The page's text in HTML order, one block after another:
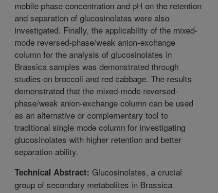
mobile phase concentration and pH on the retention
and separation of glucosinolates were also
investigated. Finally, the applicability of the mixed-
mode reversed-phase/weak anion-exchange
column for the analysis of glucosinolates in
Brassica samples was demonstrated through
studies on broccoli and red cabbage. The results
demonstrated that the mixed-mode reversed-
phase/weak anion-exchange column can be used
as an alternative or complementary tool to
traditional single mode column for investigating
glucosinolates with higher retention and better
separation ability.
Technical Abstract: Glucosinolates, a crucial
group of secondary metabolites in Brassica